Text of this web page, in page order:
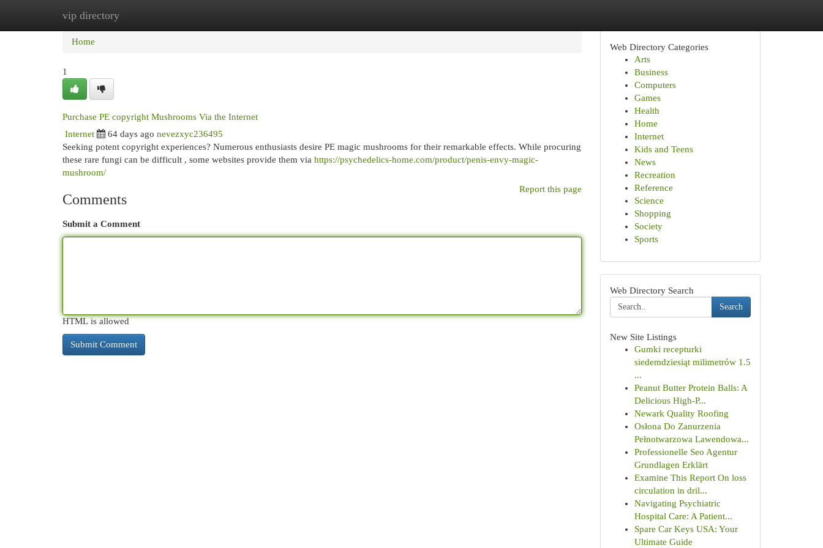
vip directory
Home
Home
1
Purchase PE copyright Mushrooms Via the Internet
Internet 64 days ago nevezxyc236495
Seeking potent copyright experiences? Numerous enthusiasts desire PE magic mushrooms for their remarkable effects. While procuring
these rare fungi can be difficult , some websites provide them via https://psychedelics-home.com/product/penis-envy-magic-
mushroom/
Report this page
Comments
Submit a Comment
HTML is allowed
Web Directory Categories
Arts
Business
Computers
Games
Health
Home
Internet
Kids and Teens
News
Recreation
Reference
Science
Shopping
Society
Sports
Web Directory Search
Search
New Site Listings
Gumki recepturki
siedemdziesiąt milimetrów 1.5
...
Peanut Butter Protein Balls: A
Delicious High-P...
Newark Quality Roofing
Osłona Do Zanurzenia
Pełnotwarzowa Lawendowa...
Professionelle Seo Agentur
Grundlagen Erklärt
Examine This Report On loss
circulation in dril...
Navigating Psychiatric
Hospital Care: A Patient...
Spare Car Keys USA: Your
Ultimate Guide